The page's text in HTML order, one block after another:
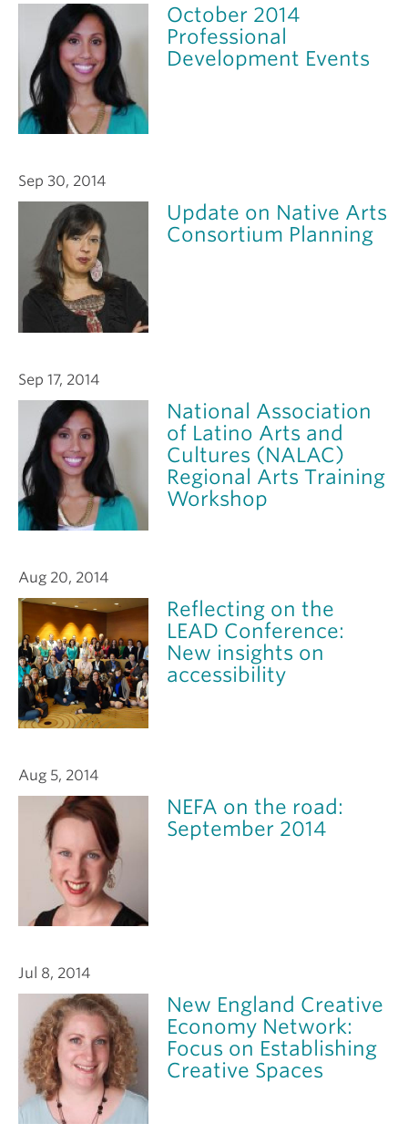
October 2014
Professional
Development Events
Sep 30, 2014
Update on Native Arts
Consortium Planning
Sep 17, 2014
National Association
of Latino Arts and
Cultures (NALAC)
Regional Arts Training
Workshop
Aug 20, 2014
Reflecting on the
LEAD Conference:
New insights on
accessibility
Aug 5, 2014
NEFA on the road:
September 2014
Jul 8, 2014
New England Creative
Economy Network:
Focus on Establishing
Creative Spaces